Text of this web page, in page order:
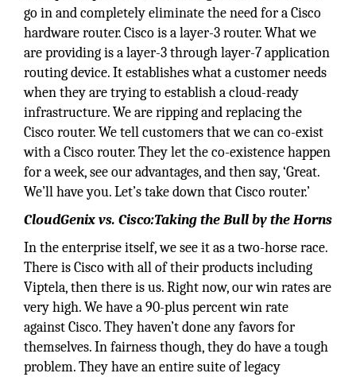
go in and completely eliminate the need for a Cisco
hardware router. Cisco is a layer-3 router. What we
are providing is a layer-3 through layer-7 application
routing device. It establishes what a customer needs
when they are trying to establish a cloud-ready
infrastructure. We are ripping and replacing the
Cisco router. We tell customers that we can co-exist
with a Cisco router. They let the co-existence happen
for a week, see our advantages, and then say, ‘Great.
We’ll have you. Let’s take down that Cisco router.’
CloudGenix vs. Cisco:Taking the Bull by the Horns
In the enterprise itself, we see it as a two-horse race.
There is Cisco with all of their products including
Viptela, then there is us. Right now, our win rates are
very high. We have a 90-plus percent win rate
against Cisco. They haven’t done any favors for
themselves. In fairness though, they do have a tough
problem. They have an entire suite of legacy